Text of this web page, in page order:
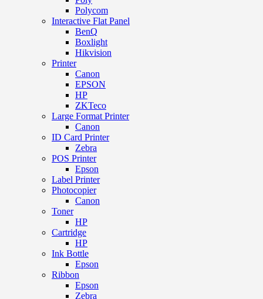
Polycom
Interactive Flat Panel
BenQ
Boxlight
Hikvision
Printer
Canon
EPSON
HP
ZKTeco
Large Format Printer
Canon
ID Card Printer
Zebra
POS Printer
Epson
Label Printer
Photocopier
Canon
Toner
HP
Cartridge
HP
Ink Bottle
Epson
Ribbon
Epson
Zebra